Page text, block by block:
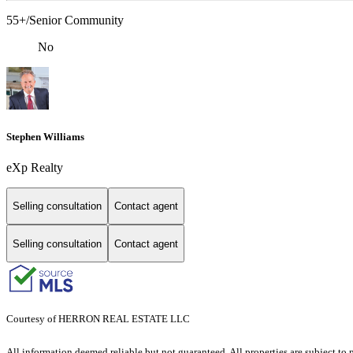
55+/Senior Community
No
Stephen Williams
eXp Realty
Selling consultation Contact agent
Selling consultation Contact agent
Courtesy of HERRON REAL ESTATE LLC